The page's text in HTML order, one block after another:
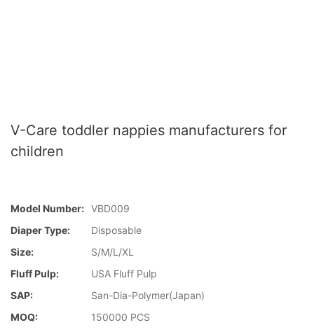
V-Care toddler nappies manufacturers for
children
Model Number: VBD009
Diaper Type:
Disposable
Size:
S/M/L/XL
Fluff Pulp:
USA Fluff Pulp
SAP:
San-Dia-Polymer(Japan)
MOQ:
150000 PCS